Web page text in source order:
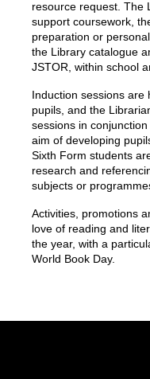
resource request. The
support coursework,
preparation or
the Library catalogue
JSTOR, within school
Induction sessions are
pupils, and the
sessions in
aim of developing
Sixth Form students
research and
subjects or
Activities, promotions
love of reading and
the year, with a
World Book Day.